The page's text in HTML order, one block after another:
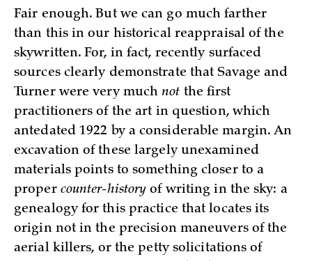
Fair enough. But we can go much farther
than this in our historical reappraisal of the
skywritten. For, in fact, recently surfaced
sources clearly demonstrate that Savage and
Turner were very muchnot the first
practitioners of the art in question, which
antedated 1922 by a considerable margin. An
excavation of these largely unexamined
materials points to something closer to a
proper counter-history of writing in the sky: a
genealogy for this practice that locates its
origin not in the precision maneuvers of the
aerial killers, or the petty solicitations of